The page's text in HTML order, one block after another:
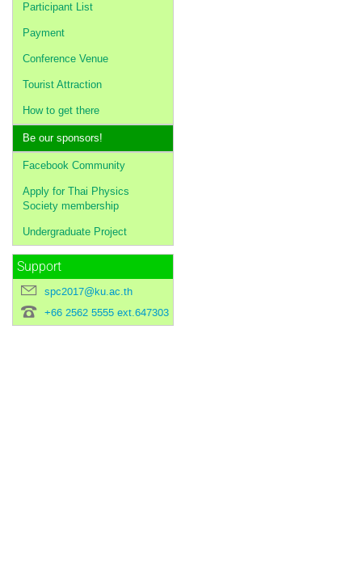
Participant List
Payment
Conference Venue
Tourist Attraction
How to get there
Be our sponsors!
Facebook Community
Apply for Thai Physics
Society membership
Undergraduate Project
Support
spc2017@ku.ac.th
+66 2562 5555 ext.647303